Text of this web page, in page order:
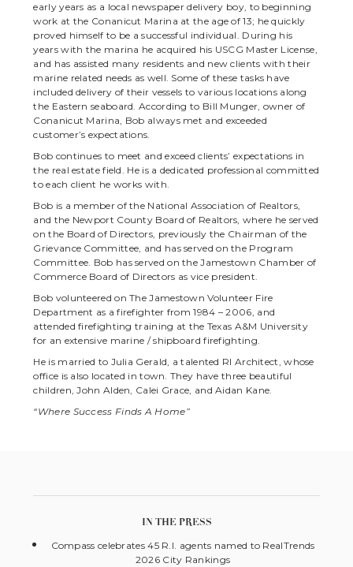
IN THE PRESS
Compass celebrates 45 R.I. agents named to RealTrends
2026 City Rankings
early years as a local newspaper delivery boy, to beginning
work at the Conanicut Marina at the age of 13; he quickly
proved himself to be a successful individual. During his
years with the marina he acquired his USCG Master License,
and has assisted many residents and new clients with their
marine related needs as well. Some of these tasks have
included delivery of their vessels to various locations along
the Eastern seaboard. According to Bill Munger, owner of
Conanicut Marina, Bob always met and exceeded
customer’s expectations.
Bob continues to meet and exceed clients’ expectations in
the real estate field. He is a dedicated professional committed
to each client he works with.
Bob is a member of the National Association of Realtors,
and the Newport County Board of Realtors, where he served
on the Board of Directors, previously the Chairman of the
Grievance Committee, and has served on the Program
Committee. Bob has served on the Jamestown Chamber of
Commerce Board of Directors as vice president.
Bob volunteered on The Jamestown Volunteer Fire
Department as a firefighter from 1984 – 2006, and
attended firefighting training at the Texas A&M University
for an extensive marine / shipboard firefighting.
He is married to Julia Gerald, a talented RI Architect, whose
office is also located in town. They have three beautiful
children, John Alden, Calei Grace, and Aidan Kane.
“Where Success Finds A Home”